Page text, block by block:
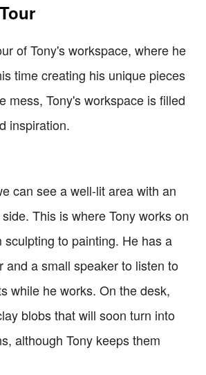
of Tony's workspace, where he
time creating his unique pieces
mess, Tony's workspace is filled
inspiration.
can see a well-lit area with an
This is where Tony works on
sculpting to painting. He has a
and a small speaker to listen to
while he works. On the desk,
blobs that will soon turn into
although Tony keeps them